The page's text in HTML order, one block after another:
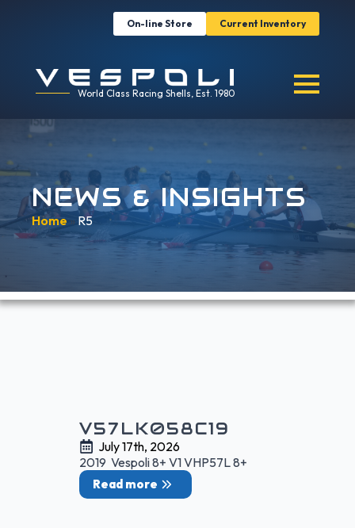
On-line Store Current Inventory
World Class Racing Shells, Est. 1980
NEWS & INSIGHTS
Home » R5
V57LK058C19
July 17th, 2026
2019 Vespoli 8+ V1 VHP57L 8+
Read more